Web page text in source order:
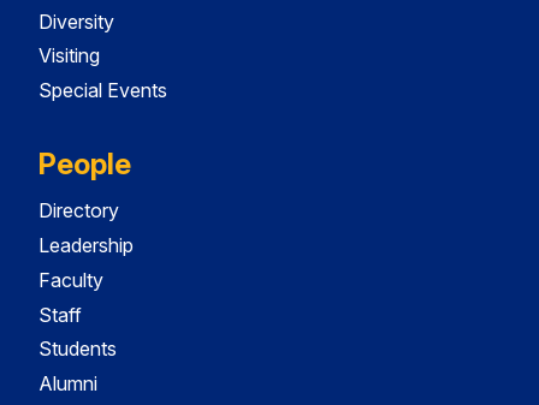
Diversity
Visiting
Special Events
People
Directory
Leadership
Faculty
Staff
Students
Alumni